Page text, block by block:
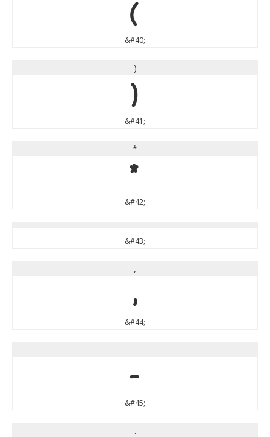
(
&#40;
)
)
&#41;
*
*
&#42;
&#43;
,
,
&#44;
-
-
&#45;
.